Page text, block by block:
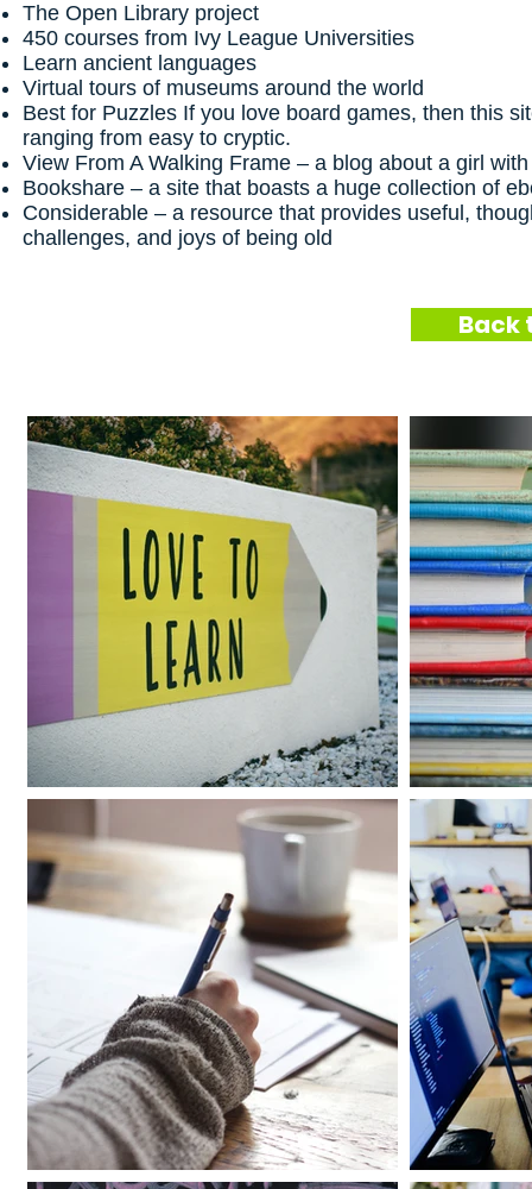
The Open Library project
450 courses from Ivy League Universities
Learn ancient languages
Virtual tours of museums around the world
Best for Puzzles If you love board games, then this
ranging from easy to cryptic.
View From A Walking Frame – a blog about a girl
Bookshare – a site that boasts a huge collection of
Considerable – a resource that provides useful,
challenges, and joys of being old
Back